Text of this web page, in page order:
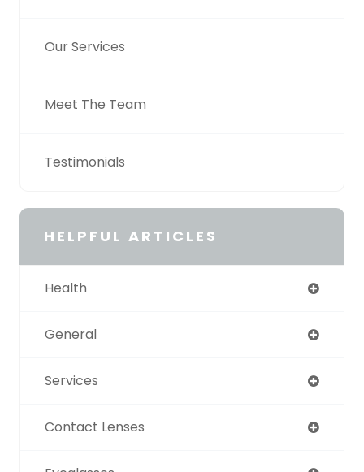
Our Services
Meet The Team
Testimonials
HELPFUL ARTICLES
Health
General
Services
Contact Lenses